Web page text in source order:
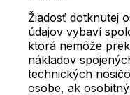
Žiadosť dotknutej
údajov vybaví
ktorá nemôže
nákladov
technických
osobe, ak